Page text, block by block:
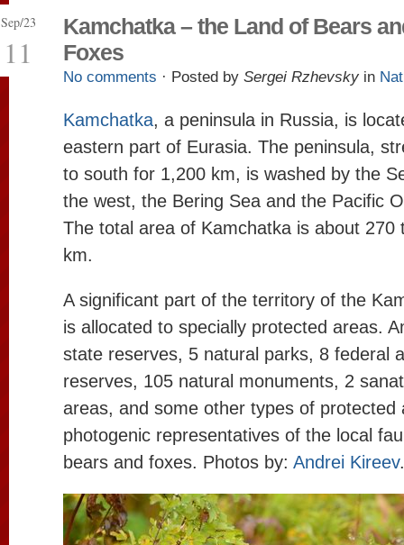
Sep/23
11
Kamchatka – the Land of Bears
Foxes
No comments · Posted by Sergei Rzhevsky in
Kamchatka, a peninsula in Russia, is
eastern part of Eurasia. The peninsula,
to south for 1,200 km, is washed by the
the west, the Bering Sea and the Pacific
The total area of Kamchatka is about 270
km.
A significant part of the territory of the
is allocated to specially protected areas.
state reserves, 5 natural parks, 8 federal
reserves, 105 natural monuments, 2
areas, and some other types of protected
photogenic representatives of the local
bears and foxes. Photos by: Andrei Kireev.